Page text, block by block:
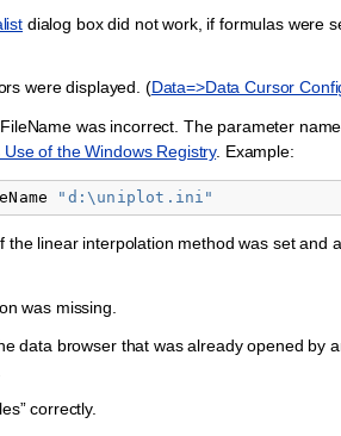
dialog box did not work, if formulas were
were displayed. (Data=>Data Cursor
was incorrect. The parameter
Use of the Windows Registry. Example:
" d:\uniplot.ini"
the linear interpolation method was set and
was missing.
data browser that was already opened by
correctly.